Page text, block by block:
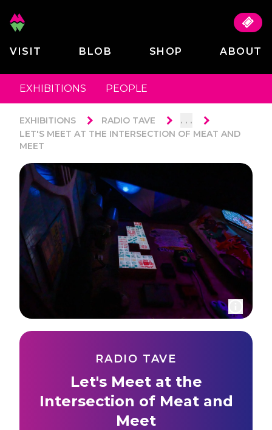
VISIT BLOB SHOP ABOUT
EXHIBITIONS PEOPLE
EXHIBITIONS RADIO TAVE . . .
LET'S MEET AT THE INTERSECTION OF MEAT AND
MEET
RADIO TAVE
Let's Meet at the
Intersection of Meat and
Meet